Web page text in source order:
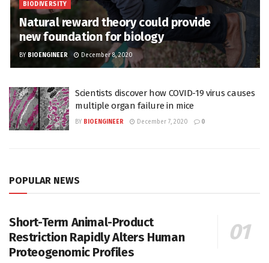
BIODIVERSITY
Natural reward theory could provide
new foundation for biology
BY BIOENGINEER December 8, 2020
Scientists discover how COVID-19 virus causes
multiple organ failure in mice
BY BIOENGINEER December 7, 2020 0
POPULAR NEWS
Short-Term Animal-Product
Restriction Rapidly Alters Human
Proteogenomic Profiles